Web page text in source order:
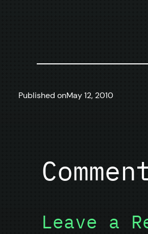
Published onMay 12, 2010
Leave a